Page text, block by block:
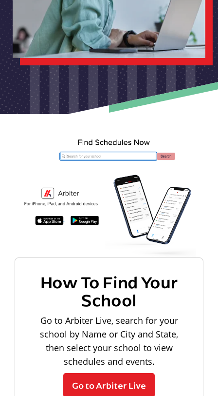
How To Find Your
School
Go to Arbiter Live, search for your
school by Name or City and State,
then select your school to view
schedules and events.
Go to Arbiter Live